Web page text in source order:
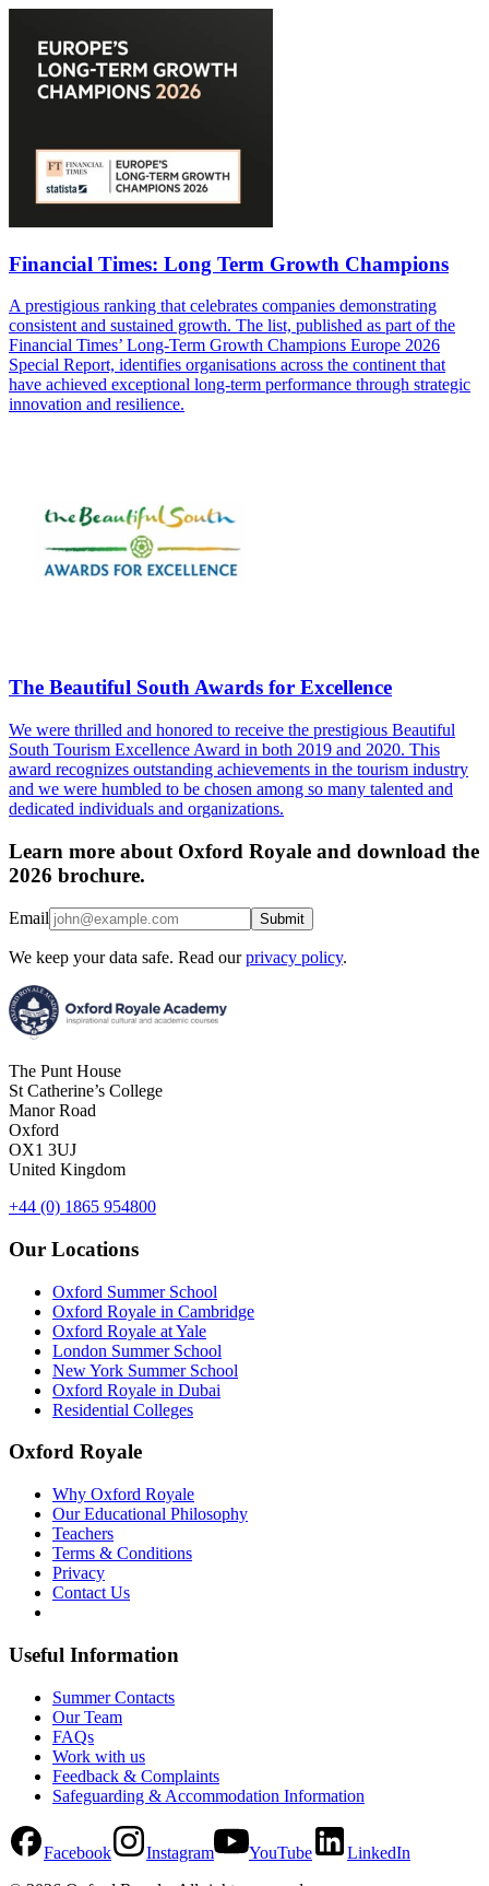
Financial Times: Long Term Growth Champions
A prestigious ranking that celebrates companies demonstrating
consistent and sustained growth. The list, published as part of the
Financial Times’ Long-Term Growth Champions Europe 2026
Special Report, identifies organisations across the continent that
have achieved exceptional long-term performance through strategic
innovation and resilience.
The Beautiful South Awards for Excellence
We were thrilled and honored to receive the prestigious Beautiful
South Tourism Excellence Award in both 2019 and 2020. This
award recognizes outstanding achievements in the tourism industry
and we were humbled to be chosen among so many talented and
dedicated individuals and organizations.
Learn more about Oxford Royale and download the
2026 brochure.
Email Submit
We keep your data safe. Read our privacy policy.
The Punt House
St Catherine’s College
Manor Road
Oxford
OX1 3UJ
United Kingdom
+44 (0) 1865 954800
Our Locations
Oxford Summer School
Oxford Royale in Cambridge
Oxford Royale at Yale
London Summer School
New York Summer School
Oxford Royale in Dubai
Residential Colleges
Oxford Royale
Why Oxford Royale
Our Educational Philosophy
Teachers
Terms & Conditions
Privacy
Contact Us
Useful Information
Summer Contacts
Our Team
FAQs
Work with us
Feedback & Complaints
Safeguarding & Accommodation Information
Facebook Instagram YouTube
LinkedIn